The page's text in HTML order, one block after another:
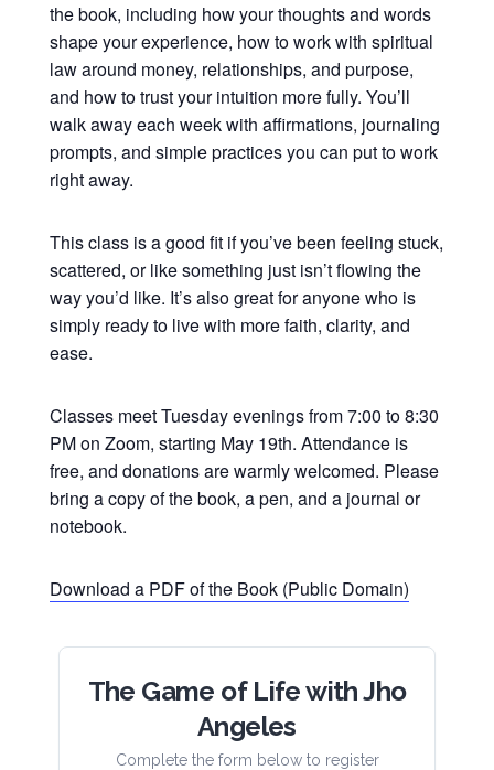
the book, including how your thoughts and words
shape your experience, how to work with spiritual
law around money, relationships, and purpose,
and how to trust your intuition more fully. You’ll
walk away each week with affirmations, journaling
prompts, and simple practices you can put to work
right away.
This class is a good fit if you’ve been feeling stuck,
scattered, or like something just isn’t flowing the
way you’d like. It’s also great for anyone who is
simply ready to live with more faith, clarity, and
ease.
Classes meet Tuesday evenings from 7:00 to 8:30
PM on Zoom, starting May 19th. Attendance is
free, and donations are warmly welcomed. Please
bring a copy of the book, a pen, and a journal or
notebook.
Download a PDF of the Book (Public Domain)